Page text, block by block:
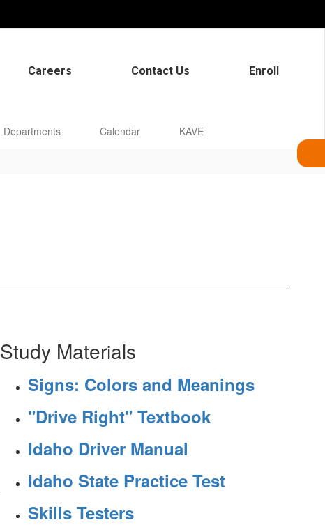
Careers Contact Us Enroll
Departments Calendar KAVE
Study Materials
Signs: Colors and Meanings
"Drive Right" Textbook
Idaho Driver Manual
Idaho State Practice Test
Skills Testers